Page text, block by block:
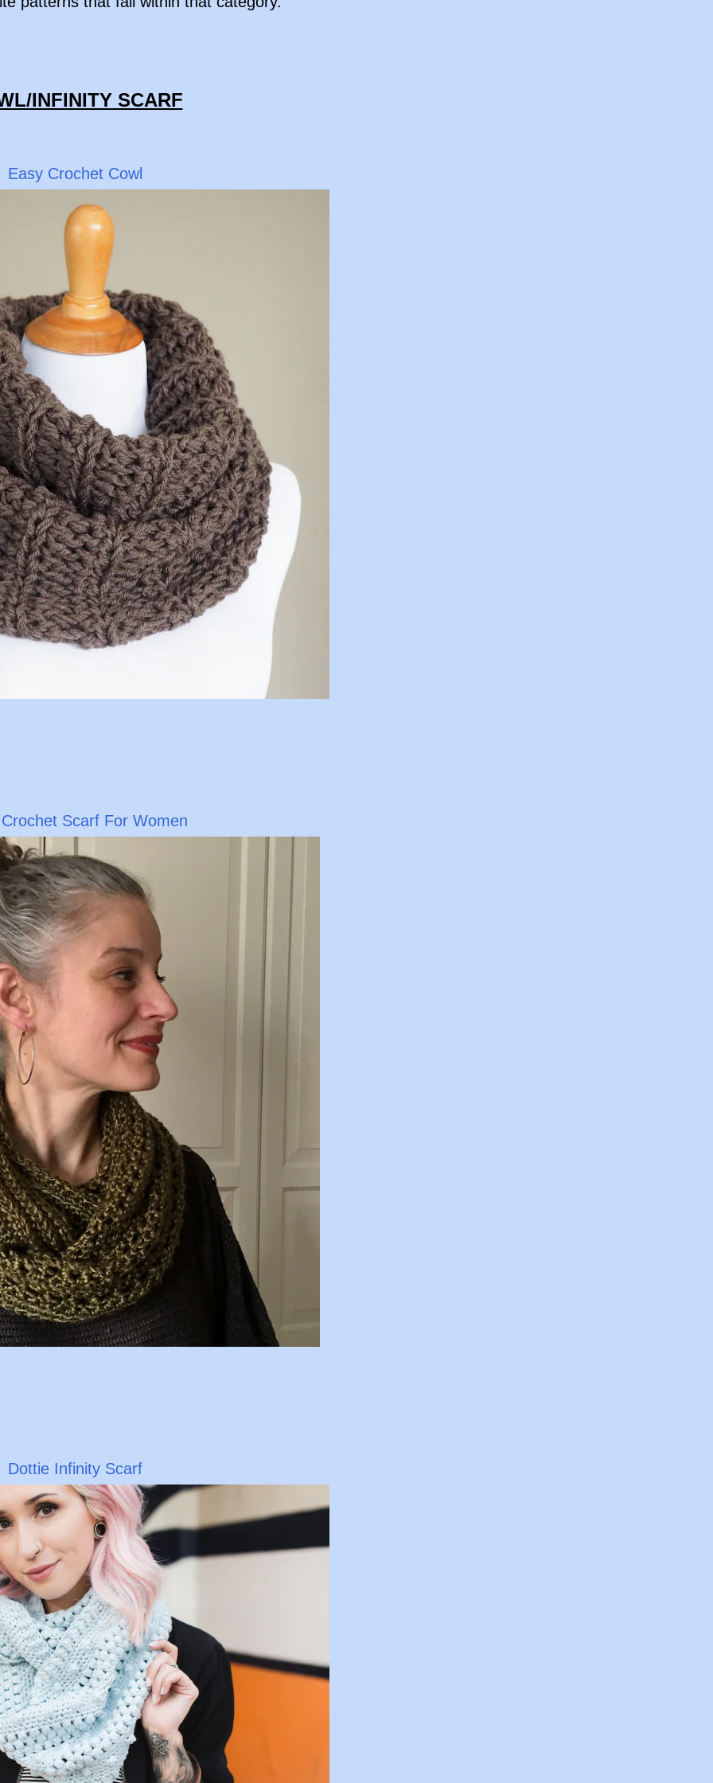
INFINITY SCARF
Easy Crochet Cowl
Crochet Scarf For Women
Dottie Infinity Scarf